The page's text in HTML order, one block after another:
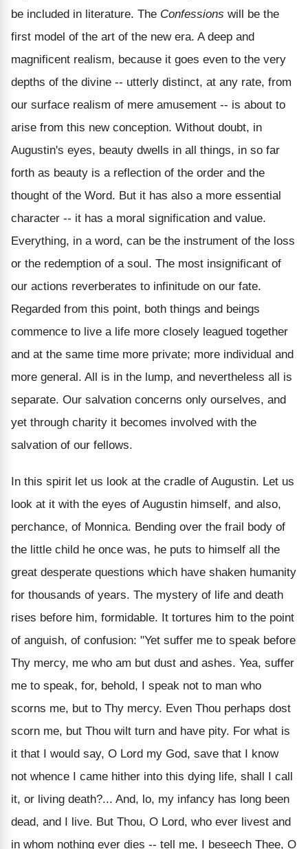
be included in literature. The Confessions will be the
first model of the art of the new era. A deep and
magnificent realism, because it goes even to the very
depths of the divine -- utterly distinct, at any rate, from
our surface realism of mere amusement -- is about to
arise from this new conception. Without doubt, in
Augustin's eyes, beauty dwells in all things, in so far
forth as beauty is a reflection of the order and the
thought of the Word. But it has also a more essential
character -- it has a moral signification and value.
Everything, in a word, can be the instrument of the loss
or the redemption of a soul. The most insignificant of
our actions reverberates to infinitude on our fate.
Regarded from this point, both things and beings
commence to live a life more closely leagued together
and at the same time more private; more individual and
more general. All is in the lump, and nevertheless all is
separate. Our salvation concerns only ourselves, and
yet through charity it becomes involved with the
salvation of our fellows.
In this spirit let us look at the cradle of Augustin. Let us
look at it with the eyes of Augustin himself, and also,
perchance, of Monnica. Bending over the frail body of
the little child he once was, he puts to himself all the
great desperate questions which have shaken humanity
for thousands of years. The mystery of life and death
rises before him, formidable. It tortures him to the point
of anguish, of confusion: "Yet suffer me to speak before
Thy mercy, me who am but dust and ashes. Yea, suffer
me to speak, for, behold, I speak not to man who
scorns me, but to Thy mercy. Even Thou perhaps dost
scorn me, but Thou wilt turn and have pity. For what is
it that I would say, O Lord my God, save that I know
not whence I came hither into this dying life, shall I call
it, or living death?... And, lo, my infancy has long been
dead, and I live. But Thou, O Lord, who ever livest and
in whom nothing ever dies -- tell me, I beseech Thee, O